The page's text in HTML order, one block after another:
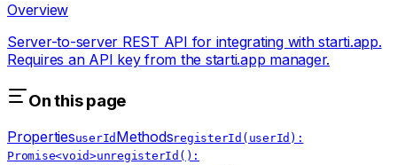
Overview
Server-to-server REST API for integrating with starti.app.
Requires an API key from the starti.app manager.
On this page
PropertiesuserId MethodsregisterId(userId):
Promise<void>unregisterId():